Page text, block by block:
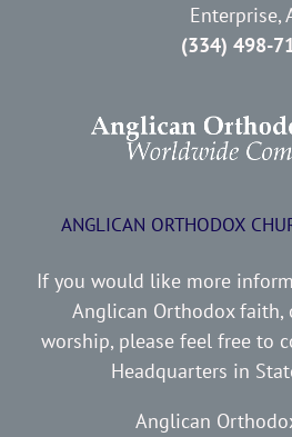
Enterprise,
(334) 498-
ANGLICAN ORTHODOX
If you would like more
Anglican Orthodox faith,
worship, please feel free to
Headquarters in
Anglican